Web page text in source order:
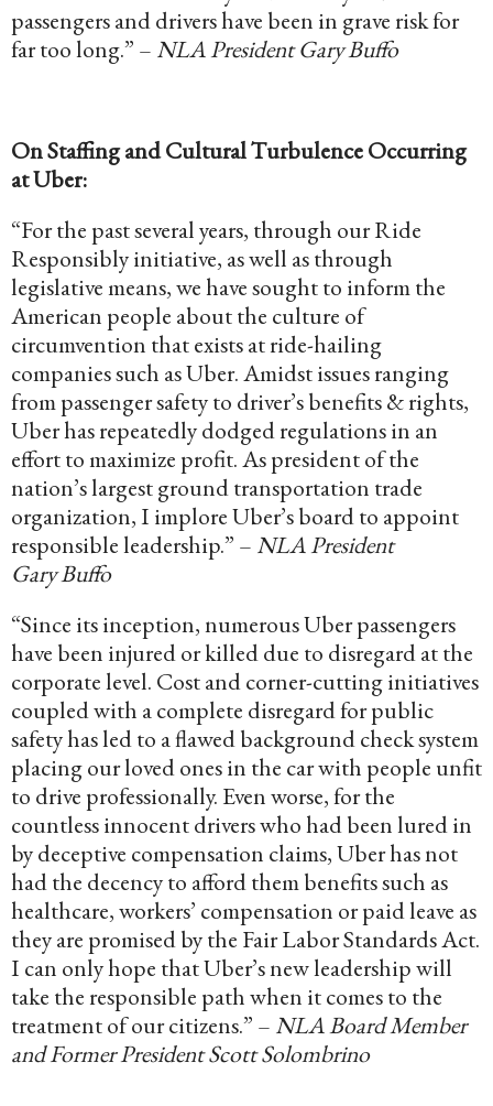
passengers and drivers have been in grave risk for
far too long.” – NLA President Gary Buffo
On Staffing and Cultural Turbulence Occurring
at Uber:
“For the past several years, through our Ride
Responsibly initiative, as well as through
legislative means, we have sought to inform the
American people about the culture of
circumvention that exists at ride-hailing
companies such as Uber. Amidst issues ranging
from passenger safety to driver’s benefits & rights,
Uber has repeatedly dodged regulations in an
effort to maximize profit. As president of the
nation’s largest ground transportation trade
organization, I implore Uber’s board to appoint
responsible leadership.” – NLA President
Gary Buffo
“Since its inception, numerous Uber passengers
have been injured or killed due to disregard at the
corporate level. Cost and corner-cutting initiatives
coupled with a complete disregard for public
safety has led to a flawed background check system
placing our loved ones in the car with people unfit
to drive professionally. Even worse, for the
countless innocent drivers who had been lured in
by deceptive compensation claims, Uber has not
had the decency to afford them benefits such as
healthcare, workers’ compensation or paid leave as
they are promised by the Fair Labor Standards Act.
I can only hope that Uber’s new leadership will
take the responsible path when it comes to the
treatment of our citizens.” – NLA Board Member
and Former President Scott Solombrino